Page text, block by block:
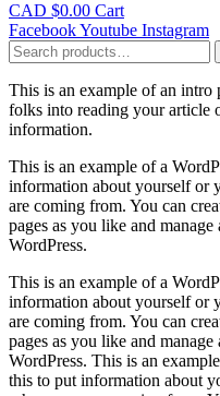
CAD $0.00 Cart
FacebookYoutube Instagram
Search
for:
This is an example of an intro
folks into reading your article
information.
This is an example of a
information about yourself or
are coming from. You can
pages as you like and
WordPress.
This is an example of a
information about yourself or
are coming from. You can
pages as you like and
WordPress. This is an
this to put information about